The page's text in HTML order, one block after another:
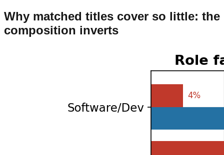
Why matched titles cover so little: the
composition inverts